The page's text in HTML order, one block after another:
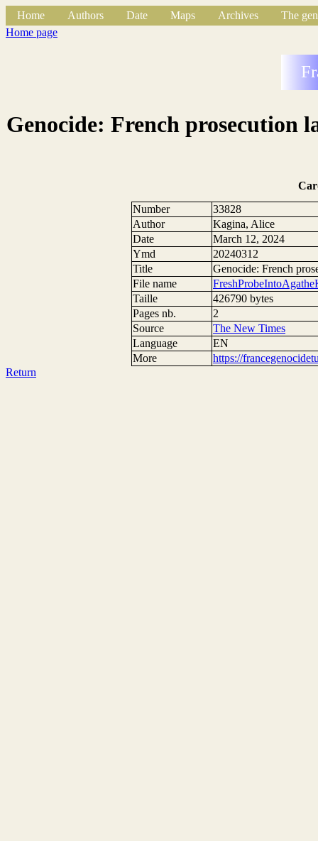
Home Authors Date Maps Archives
The
Home page
Genocide: French prosecution
Number
33828
Author
Kagina, Alice
Date
March 12, 2024
Ymd
20240312
Title
Genocide: French
File name
Taille
426790 bytes
Pages nb.
2
Source
The New Times
Language
EN
More
https://
Return